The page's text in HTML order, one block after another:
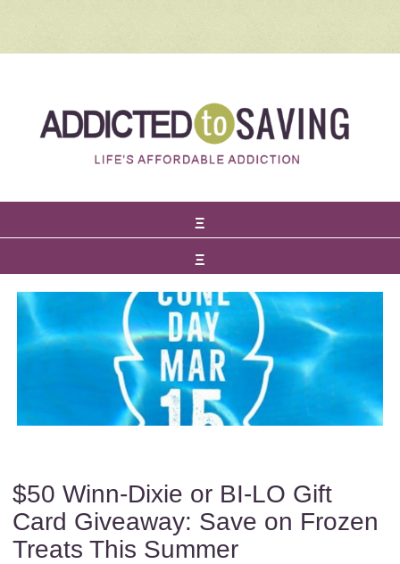
$50 Winn-Dixie or BI-LO Gift
Card Giveaway: Save on Frozen
Treats This Summer